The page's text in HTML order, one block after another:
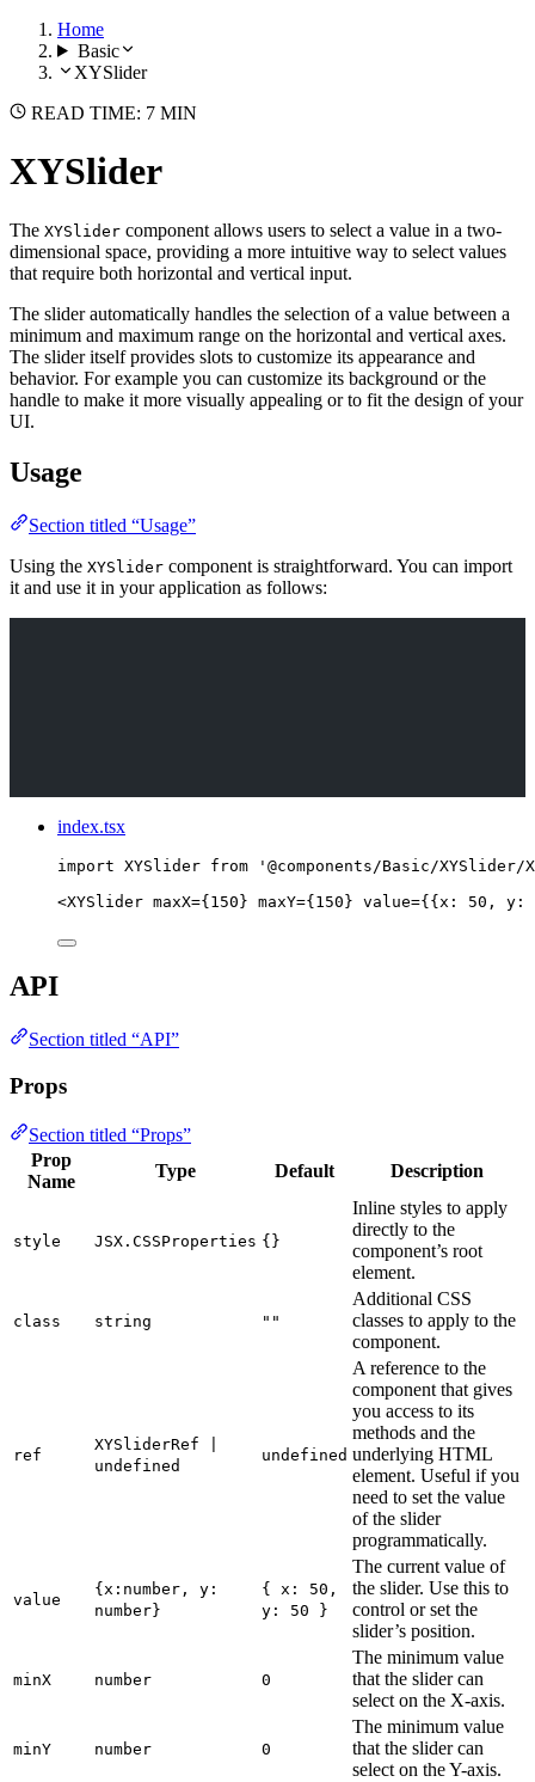
Home
Basic
XYSlider
READ TIME: 7 MIN
XYSlider
The XYSlider component allows users to select a value in a two-
dimensional space, providing a more intuitive way to select values
that require both horizontal and vertical input.
The slider automatically handles the selection of a value between a
minimum and maximum range on the horizontal and vertical axes.
The slider itself provides slots to customize its appearance and
behavior. For example you can customize its background or the
handle to make it more visually appealing or to fit the design of your
UI.
Usage
Section titled “Usage”
Using the XYSlider component is straightforward. You can import
it and use it in your application as follows:
index.tsx
import XYSlider from ' @components/Basic/XYSlider/
<XYSlider maxX={150} maxY={150} value={{x: 50 , y:
API
Section titled “API”
Props
Section titled “Props”
Prop
Name
Type Default Description
style JSX.CSSProperties {}
Inline styles to apply
directly to the
component’s root
element.
class string ""
Additional CSS
classes to apply to the
component.
ref
XYSliderRef |
undefined
undefined
A reference to the
component that gives
you access to its
methods and the
underlying HTML
element. Useful if you
need to set the value
of the slider
programmatically.
value
{x:number, y:
number}
{ x: 50,
y: 50 }
The current value of
the slider. Use this to
control or set the
slider’s position.
minX number 0
The minimum value
that the slider can
select on the X-axis.
minY number 0
The minimum value
that the slider can
select on the Y-axis.